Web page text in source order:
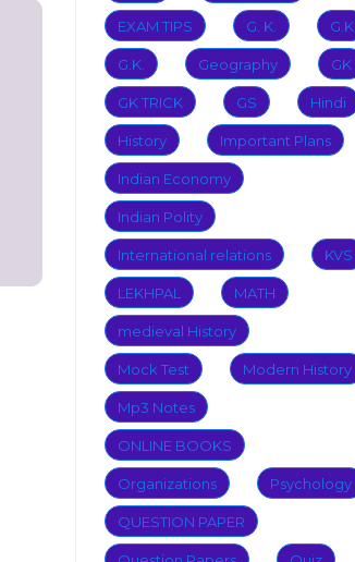
EXAM TIPS G. K. G.K
G.K. Geography GK
GK TRICK GS Hindi
History Important Plans
Indian Economy
Indian Polity
International relations KVS
LEKHPAL MATH
medieval History
Mock Test Modern History
Mp3 Notes
ONLINE BOOKS
Organizations Psychology
QUESTION PAPER